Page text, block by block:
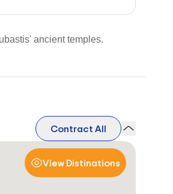
ancient temples.
Contract All
View Distinations